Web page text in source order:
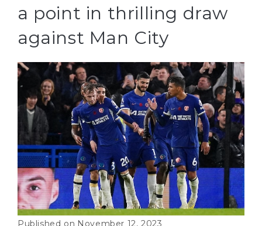
a point in thrilling draw
against Man City
November 12, 2023